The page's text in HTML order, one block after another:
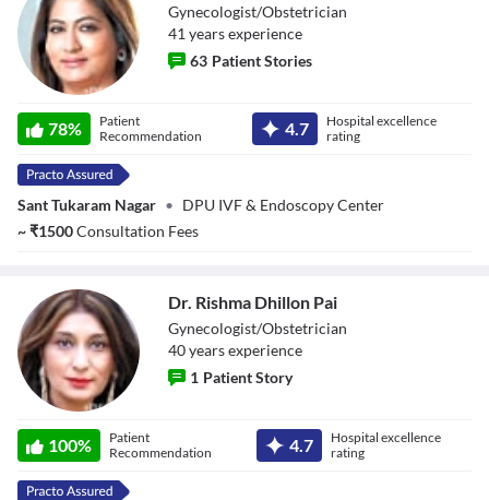
Palshetkar
Gynecologist/Obstetrician
41 yearsexperience
63 Patient Stories
78%
Patient
Recommendation
4.7
Hospital excellence
rating
Sant Tukaram Nagar • DPU IVF & Endoscopy Center
~₹1500Consultation Fees
Dhillon Pai
Dr. Rishma Dhillon Pai
Gynecologist/Obstetrician
40yearsexperience
1 Patient Story
100%
Patient
Recommendation
4.7
Hospital excellence
rating